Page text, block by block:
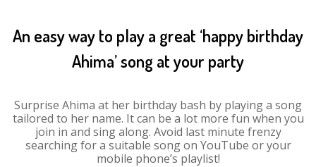
An easy way to play a great ‘happy birthday
Ahima’ song at your party
Surprise Ahima at her birthday bash by playing a song
tailored to her name. It can be a lot more fun when you
join in and sing along. Avoid last minute frenzy
searching for a suitable song on YouTube or your
mobile phone’s playlist!